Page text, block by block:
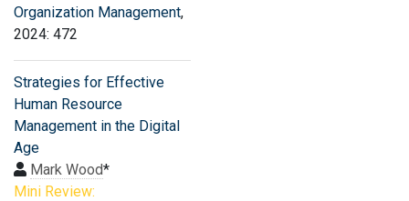
Organization Management,
2024: 472
Strategies for Effective
Human Resource
Management in the Digital
Age
Mark Wood*
Mini Review: